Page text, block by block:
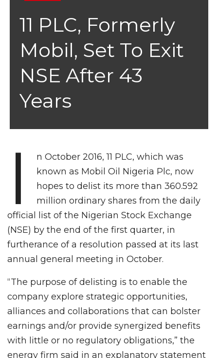
11 PLC, Formerly
Mobil, Set To Exit
NSE After 43
Years
I
n October 2016, 11 PLC, which was
known as Mobil Oil Nigeria Plc, now
hopes to delist its more than 360.592
million ordinary shares from the daily
official list of the Nigerian Stock Exchange
(NSE) by the end of the first quarter, in
furtherance of a resolution passed at its last
annual general meeting in October.
“The purpose of delisting is to enable the
company explore strategic opportunities,
alliances and collaborations that can bolster
earnings and/or provide synergized benefits
with little or no regulatory obligations,” the
energy firm said in an explanatory statement